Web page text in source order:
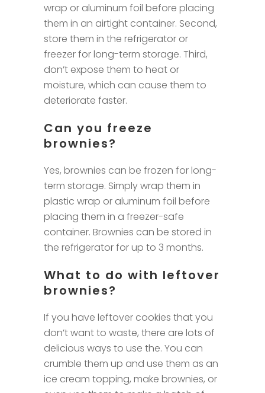
wrap or aluminum foil before placing
them in an airtight container. Second,
store them in the refrigerator or
freezer for long-term storage. Third,
don’t expose them to heat or
moisture, which can cause them to
deteriorate faster.
Can you freeze
brownies?
Yes, brownies can be frozen for long-
term storage. Simply wrap them in
plastic wrap or aluminum foil before
placing them in a freezer-safe
container. Brownies can be stored in
the refrigerator for up to 3 months.
What to do with leftover
brownies?
If you have leftover cookies that you
don’t want to waste, there are lots of
delicious ways to use the. You can
crumble them up and use them as an
ice cream topping, make brownies, or